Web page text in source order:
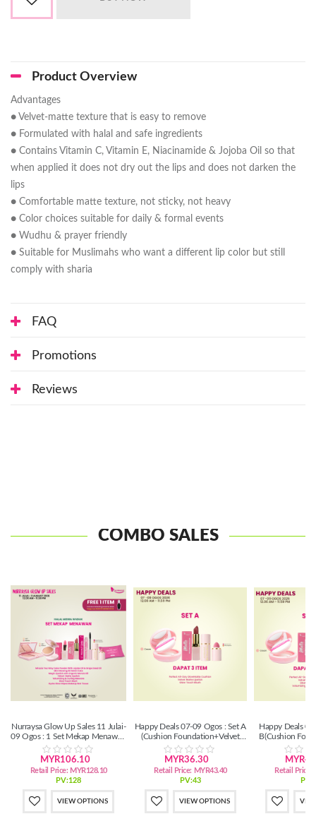
Product Overview
Advantages
● Velvet-matte texture that is easy to remove
● Formulated with halal and safe ingredients
● Contains Vitamin C, Vitamin E, Niacinamide & Jojoba Oil so that
when applied it does not dry out the lips and does not darken the
lips
● Comfortable matte texture, not sticky, not heavy
● Color choices suitable for daily & formal events
● Wudhu & prayer friendly
● Suitable for Muslimahs who want a different lip color but still
comply with sharia
FAQ
Promotions
Reviews
COMBO SALES
Nurraysa Glow Up Sales 11 Julai-
09 Ogos : 1 Set Mekap Menawan
(SM/SS)
MYR106.10
Retail Price: MYR128.10
PV:128
VIEW OPTIONS
Happy Deals 07-09 Ogos : Set A
(Cushion Foundation+Velvet
Matte+Glow Touch Blush)
MYR36.30
Retail Price: MYR43.40
PV:43
VIEW OPTIONS
Happy Deals
B(Cushion
Retail Price: